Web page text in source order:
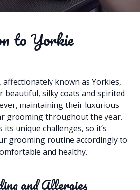
to Yorkie
known as Yorkies,
beautiful, silky coats and spirited
maintaining their luxurious
grooming throughout the year.
its unique challenges, so it’s
grooming routine accordingly to
and healthy.
and Allergies